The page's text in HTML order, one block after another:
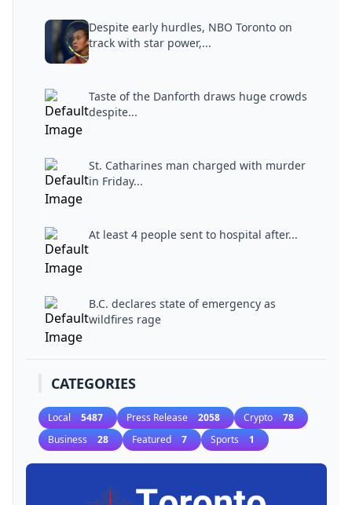
Despite early hurdles, NBO Toronto on
track with star power,...
Taste of the Danforth draws huge crowds
despite...
St. Catharines man charged with murder
in Friday...
At least 4 people sent to hospital after...
B.C. declares state of emergency as
wildfires rage
CATEGORIES
Local 5487 Press Release 2058 Crypto 78
Business 28 Featured 7 Sports 1